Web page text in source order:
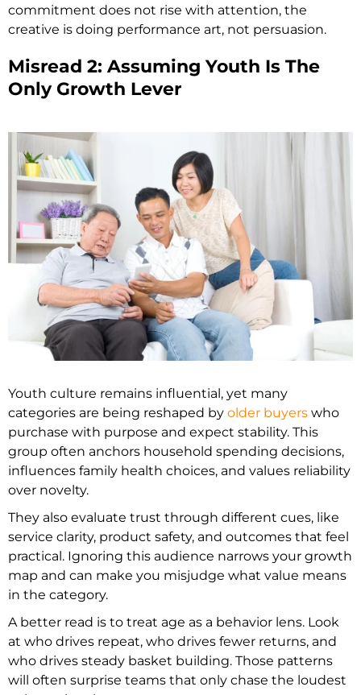
commitment does not rise with attention, the
creative is doing performance art, not persuasion.
Misread 2: Assuming Youth Is The
Only Growth Lever
Youth culture remains influential, yet many
categories are being reshaped by older buyers who
purchase with purpose and expect stability. This
group often anchors household spending decisions,
influences family health choices, and values reliability
over novelty.
They also evaluate trust through different cues, like
service clarity, product safety, and outcomes that feel
practical. Ignoring this audience narrows your growth
map and can make you misjudge what value means
in the category.
A better read is to treat age as a behavior lens. Look
at who drives repeat, who drives fewer returns, and
who drives steady basket building. Those patterns
will often surprise teams that only chase the loudest